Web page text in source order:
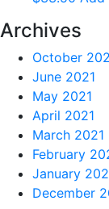
Archives
October
June 2021
May 2021
April 2021
March 2021
February
January
December